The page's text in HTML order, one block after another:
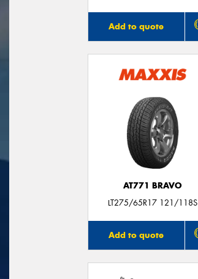
Add to quote
AT771 BRAVO
LT275/65R17 121/118S
Add to quote